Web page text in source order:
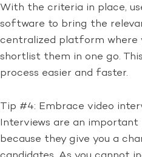
With the criteria in place,
software to bring the
centralized platform where
shortlist them in one go.
process easier and faster.
Tip #4: Embrace video
Interviews are an
because they give you a